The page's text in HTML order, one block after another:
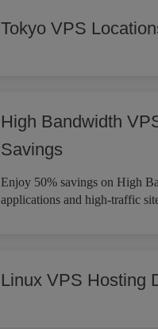
Tokyo VPS
High Bandwidth
Savings
Enjoy 50% savings on High
applications and high-traffic
Linux VPS Hosting